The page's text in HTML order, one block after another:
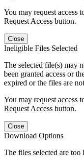
You may request access
Request Access button.
Close
Ineligible Files Selected
The selected file(s) may
been granted access or
expired or the files are
You may request access
Request Access button.
Close
Download Options
The files selected are too